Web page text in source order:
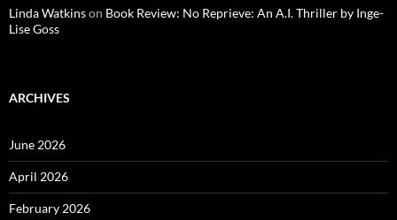
Linda Watkinson Book Review: No Reprieve: An A.I. Thriller by Inge-
Lise Goss
ARCHIVES
June 2026
April 2026
February 2026